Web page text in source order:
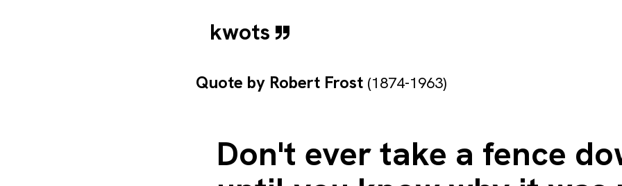
kwots
Quote by Robert Frost (1874-1963)
Don't ever take a fence